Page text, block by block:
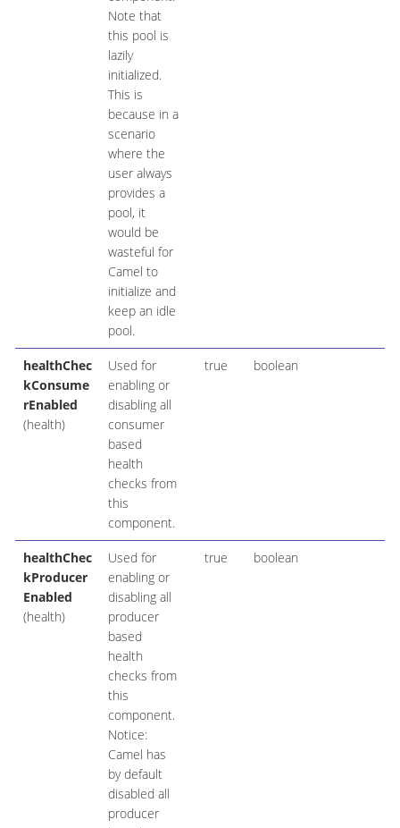
Note that
this pool is
lazily
initialized.
This is
because in a
scenario
where the
user always
provides a
pool, it
would be
wasteful for
Camel to
initialize and
keep an idle
pool.
healthChec
kConsume
rEnabled
(health)
Used for
enabling or
disabling all
consumer
based
health
checks from
this
component.
true boolean
healthChec
kProducer
Enabled
(health)
Used for
enabling or
disabling all
producer
based
health
checks from
this
component.
Notice:
Camel has
by default
disabled all
producer
true boolean